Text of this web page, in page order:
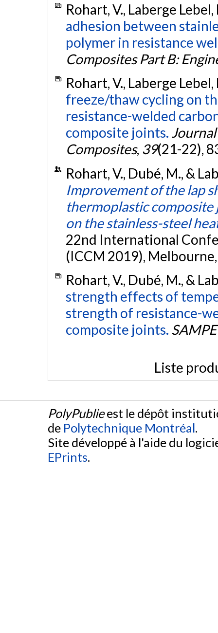
Rohart, V., Laberge
adhesion between
polymer in resistance
Composites Part B:
Rohart, V., Laberge
freeze/thaw cycling on
resistance-welded
composite joints.
Composites, 39(21-22),
Rohart, V., Dubé, M., &
Improvement of the lap
thermoplastic composite
on the stainless-steel
22nd International
(ICCM 2019),
Rohart, V., Dubé, M., &
strength effects of
strength of resistance-
composite joints.
Liste
PolyPublieest le dépôt
de Polytechnique Montréal.
Site développé à l'aide du
EPrints.